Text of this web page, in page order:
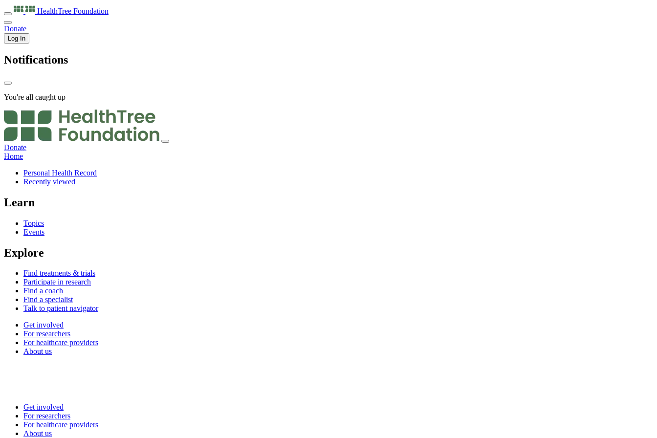
HealthTree Foundation
Donate
Log In
Notifications
You're all caught up
Donate
Home
Personal Health Record
Recently viewed
Learn
Topics
Events
Explore
Find treatments & trials
Participate in research
Find a coach
Find a specialist
Talk to patient navigator
Get involved
For researchers
For healthcare providers
About us
Get involved
For researchers
For healthcare providers
About us